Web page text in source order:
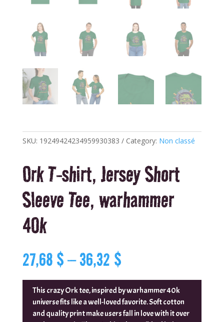
SKU: 19249424234959930383 Category: Non classé
Ork T-shirt, Jersey Short
Sleeve Tee, warhammer
40k
27,68 $–36,32 $Price
range:
27,68 $
through
36,32 $
This crazy Ork tee, inspired by warhammer 40k
universe fits like a well-loved favorite. Soft cotton
and quality print make users fall in love with it over